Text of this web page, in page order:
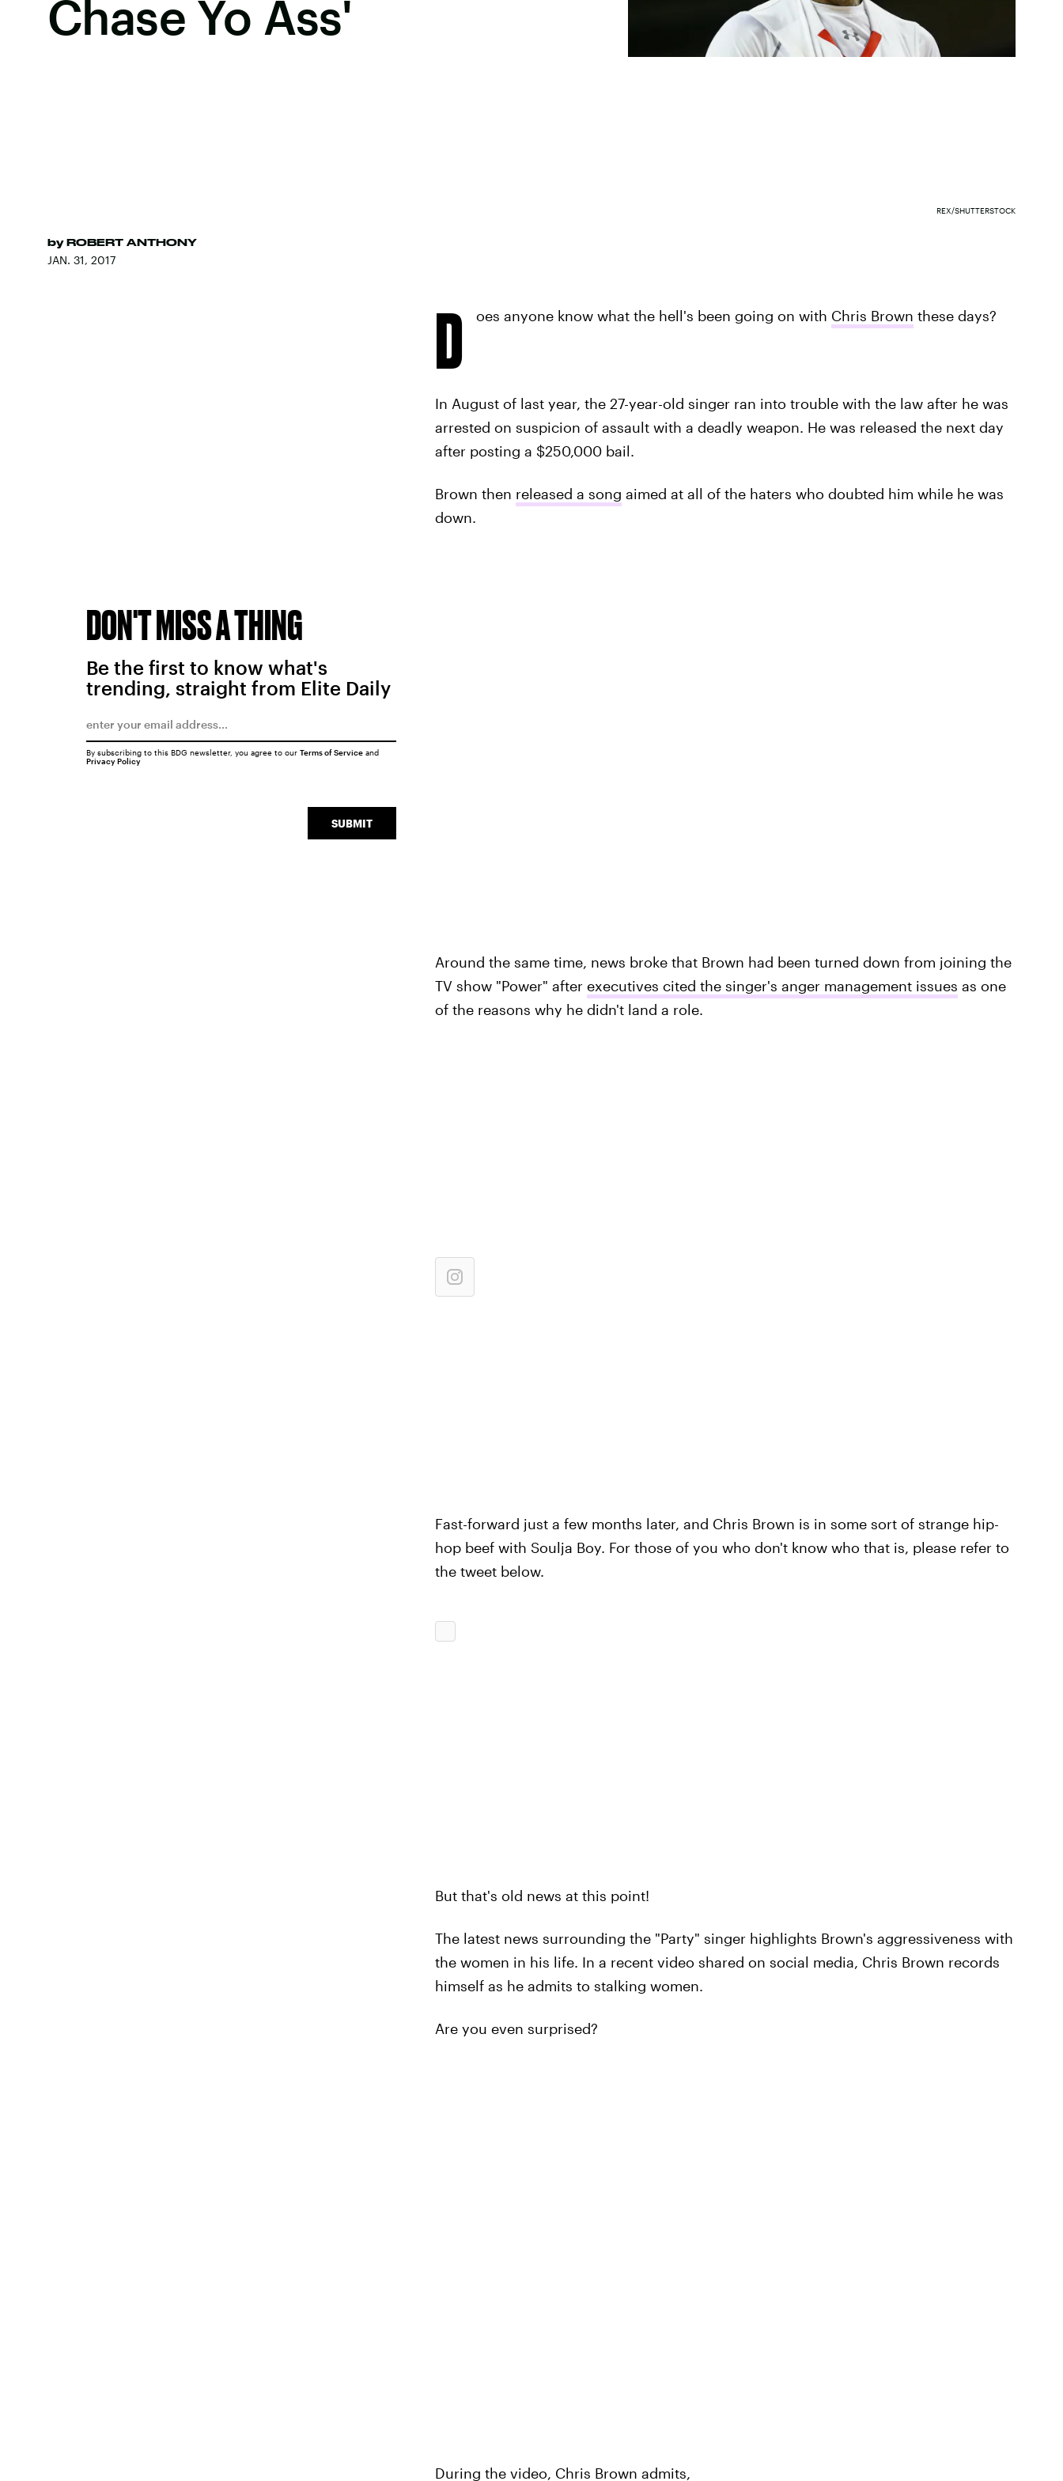
Chase Yo Ass'
by ROBERT ANTHONY
JAN. 31, 2017
REX/SHUTTERSTOCK
D oes anyone know what the hell's been going on with Chris Brown these days?
In August of last year, the 27-year-old singer ran into trouble with the law after he was
arrested on suspicion of assault with a deadly weapon. He was released the next day
after posting a $250,000 bail.
Brown then released a song aimed at all of the haters who doubted him while he was
down.
Around the same time, news broke that Brown had been turned down from joining the
TV show "Power" after executives cited the singer's anger management issues as one
of the reasons why he didn't land a role.
Fast-forward just a few months later, and Chris Brown is in some sort of strange hip-
hop beef with Soulja Boy. For those of you who don't know who that is, please refer to
the tweet below.
But that's old news at this point!
The latest news surrounding the "Party" singer highlights Brown's aggressiveness with
the women in his life. In a recent video shared on social media, Chris Brown records
himself as he admits to stalking women.
Are you even surprised?
During the video, Chris Brown admits,
DON'T MISS A THING
Be the first to know what's
trending, straight from Elite Daily
SUBMIT
By subscribing to this BDG newsletter, you agree to our Terms of Serviceand
Privacy Policy